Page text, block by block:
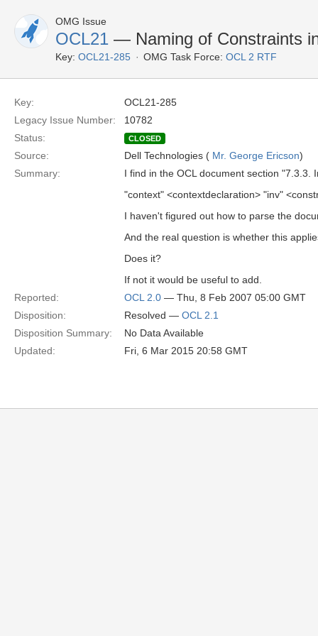
OMG Issue
OCL21 — Naming of Constraints
Key: OCL21-285 OMG Task Force: OCL 2 RTF
Key:
OCL21-285
Legacy Issue Number:
10782
Status:
CLOSED
Source: Dell Technologies ( Mr. George Ericson)
Summary:
I find in the OCL document section
"context" <contextdeclaration> "inv"
I haven't figured out how to parse the
And the real question is whether this
Does it?
If not it would be useful to add.
Reported:
OCL 2.0 — Thu, 8 Feb 2007 05:00 GMT
Disposition:
Resolved — OCL 2.1
Disposition Summary:
No Data Available
Updated:
Fri, 6 Mar 2015 20:58 GMT